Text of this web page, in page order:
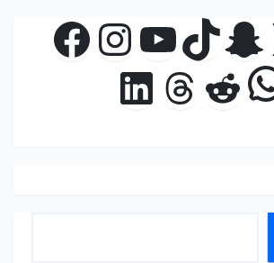
Facebook
Instagram
LinkedIn